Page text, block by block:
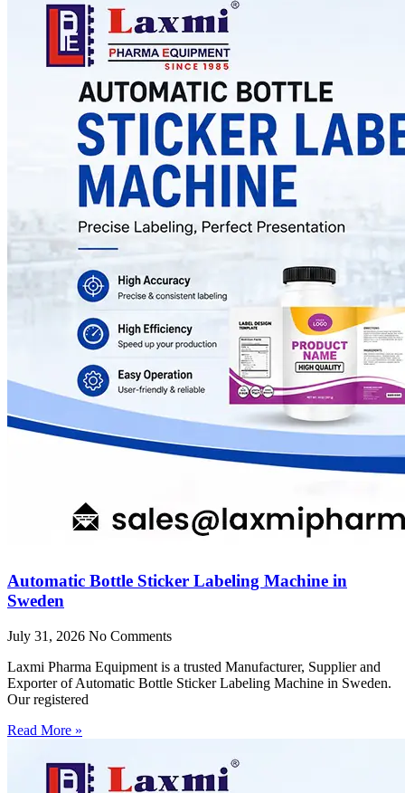
Automatic Bottle Sticker Labeling Machine in
Sweden
July 31, 2026 No Comments
Laxmi Pharma Equipment is a trusted Manufacturer, Supplier and
Exporter of Automatic Bottle Sticker Labeling Machine in Sweden.
Our registered
Read More »